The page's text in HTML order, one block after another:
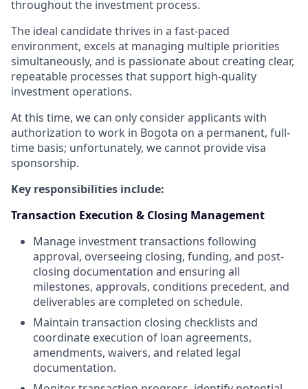
throughout the investment process.
The ideal candidate thrives in a fast-paced
environment, excels at managing multiple priorities
simultaneously, and is passionate about creating clear,
repeatable processes that support high-quality
investment operations.
At this time, we can only consider applicants with
authorization to work in Bogota on a permanent, full-
time basis; unfortunately, we cannot provide visa
sponsorship.
Key responsibilities include:
Transaction Execution & Closing Management
Manage investment transactions following
approval, overseeing closing, funding, and post-
closing documentation and ensuring all
milestones, approvals, conditions precedent, and
deliverables are completed on schedule.
Maintain transaction closing checklists and
coordinate execution of loan agreements,
amendments, waivers, and related legal
documentation.